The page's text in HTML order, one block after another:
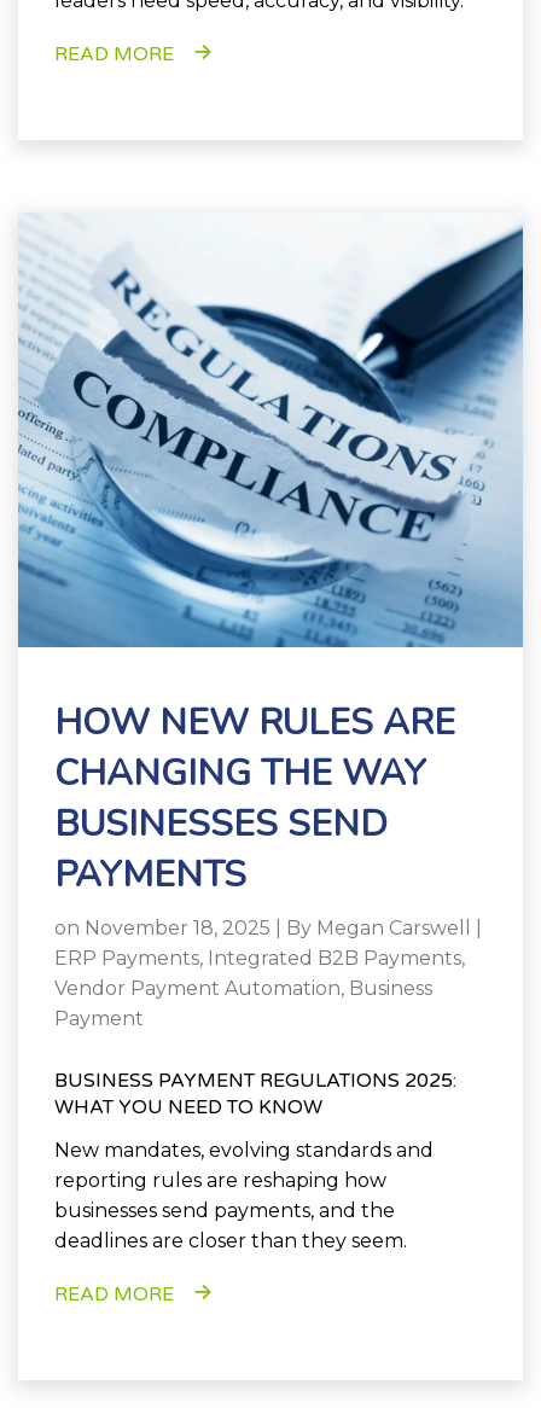
READ MORE
HOW NEW RULES ARE
CHANGING THE WAY
BUSINESSES SEND
PAYMENTS
on November 18, 2025 | By Megan Carswell
ERP Payments, Integrated B2B Payments,
Vendor Payment Automation, Business
Payment
BUSINESS PAYMENT REGULATIONS 2025:
WHAT YOU NEED TO KNOW
New mandates, evolving standards and
reporting rules are reshaping how
businesses send payments, and the
deadlines are closer than they seem.
READ MORE